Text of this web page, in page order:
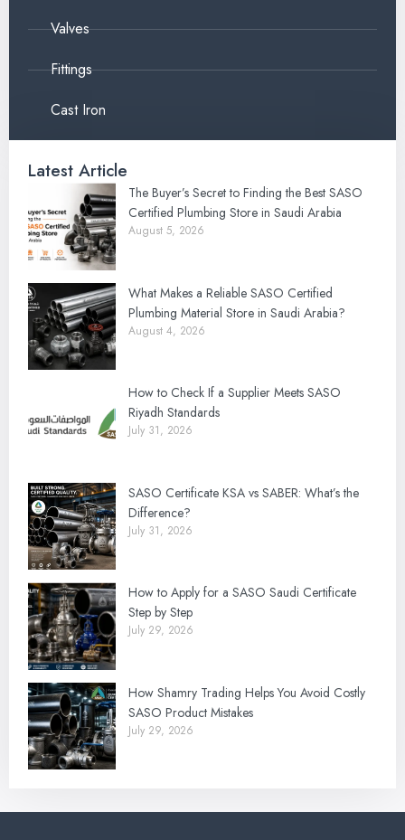
Valves
Fittings
Cast Iron
Latest Article
The Buyer’s Secret to Finding the Best SASO
Certified Plumbing Store in Saudi Arabia
August 5, 2026
What Makes a Reliable SASO Certified
Plumbing Material Store in Saudi Arabia?
August 4, 2026
How to Check If a Supplier Meets SASO
Riyadh Standards
July 31, 2026
SASO Certificate KSA vs SABER: What’s the
Difference?
July 31, 2026
How to Apply for a SASO Saudi Certificate
Step by Step
July 29, 2026
How Shamry Trading Helps You Avoid Costly
SASO Product Mistakes
July 29, 2026